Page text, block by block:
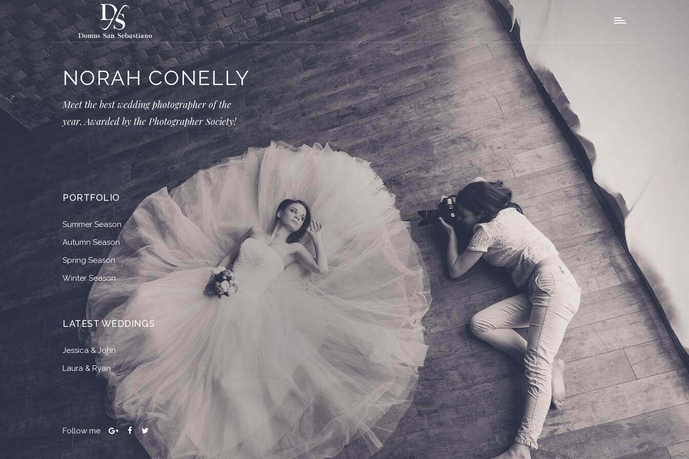
NORAH CONELLY
Meet the best wedding photographer of the
year. Awarded by the Photographer Society!
PORTFOLIO
Summer Season
Autumn Season
Spring Season
Winter Season
LATEST WEDDINGS
Jessica & John
Laura & Ryan
Follow me